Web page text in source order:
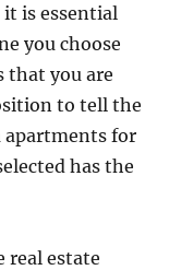
is essential
you choose
that you are
to tell the
apartments for
has the
real estate